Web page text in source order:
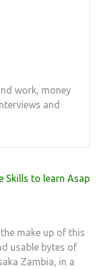
work, money
and
Skills to learn Asap
make up of this
usable bytes of
Zambia, in a